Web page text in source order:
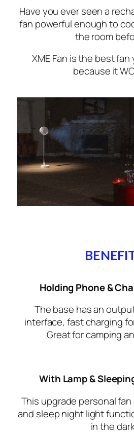
Have you ever seen a
fan powerful enough to
the room
XME Fan is the best fan
because it
Holding Phone &
The base has an
interface, fast charging
Great for camping
With Lamp &
This upgrade personal
and sleep night light
in the